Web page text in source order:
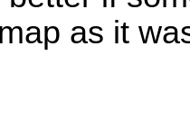
as it